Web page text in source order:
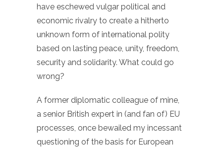
have eschewed vulgar political and
economic rivalry to create a hitherto
unknown form of international polity
based on lasting peace, unity, freedom,
security and solidarity. What could go
wrong?
A former diplomatic colleague of mine,
a senior British expert in (and fan of) EU
processes, once bewailed my incessant
questioning of the basis for European